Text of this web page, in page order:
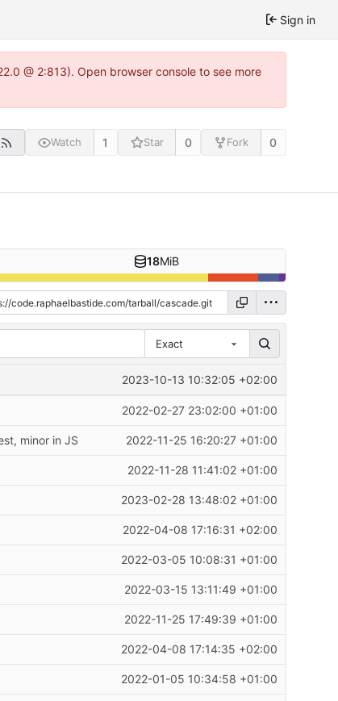
Sign in
@ 2:813). Open browser console to see more
Watch 1 Star 0 Fork 0
18MiB
Exact
2023-10-13 10:32:05 +02:00
2022-02-27 23:02:00 +01:00
minor in JS 2022-11-25 16:20:27 +01:00
2022-11-28 11:41:02 +01:00
2023-02-28 13:48:02 +01:00
2022-04-08 17:16:31 +02:00
2022-03-05 10:08:31 +01:00
2022-03-15 13:11:49 +01:00
2022-11-25 17:49:39 +01:00
2022-04-08 17:14:35 +02:00
2022-01-05 10:34:58 +01:00